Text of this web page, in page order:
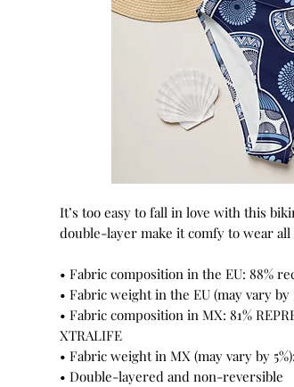
It’s too easy to fall in love with this
double-layer make it comfy to wear
• Fabric composition in the EU: 88%
• Fabric weight in the EU (may vary by
• Fabric composition in MX: 81%
XTRALIFE
• Fabric weight in MX (may vary by 5%):
• Double-layered and non-reversible